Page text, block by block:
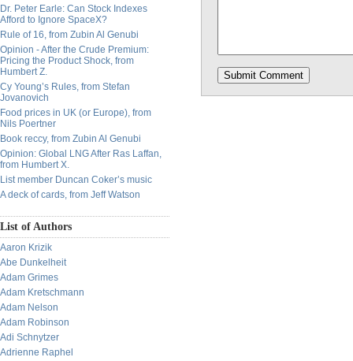
Dr. Peter Earle: Can Stock Indexes
Afford to Ignore SpaceX?
Rule of 16, from Zubin Al Genubi
Opinion - After the Crude Premium:
Pricing the Product Shock, from
Humbert Z.
Cy Young’s Rules, from Stefan
Jovanovich
Food prices in UK (or Europe), from
Nils Poertner
Book reccy, from Zubin Al Genubi
Opinion: Global LNG After Ras Laffan,
from Humbert X.
List member Duncan Coker’s music
A deck of cards, from Jeff Watson
List of Authors
Aaron Krizik
Abe Dunkelheit
Adam Grimes
Adam Kretschmann
Adam Nelson
Adam Robinson
Adi Schnytzer
Adrienne Raphel